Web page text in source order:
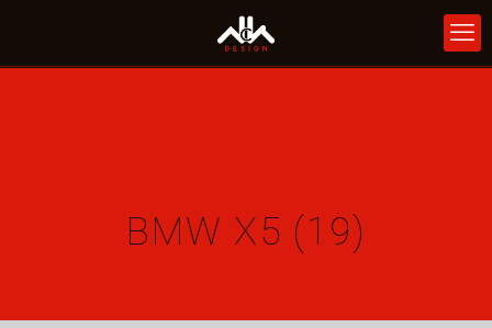
BMW X5 (19)